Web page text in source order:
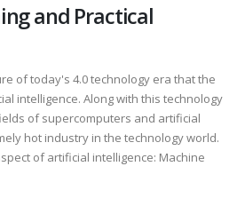
and Practical
of today's 4.0 technology era that the
intelligence. Along with this technology
of supercomputers and artificial
hot industry in the technology world.
of artificial intelligence: Machine